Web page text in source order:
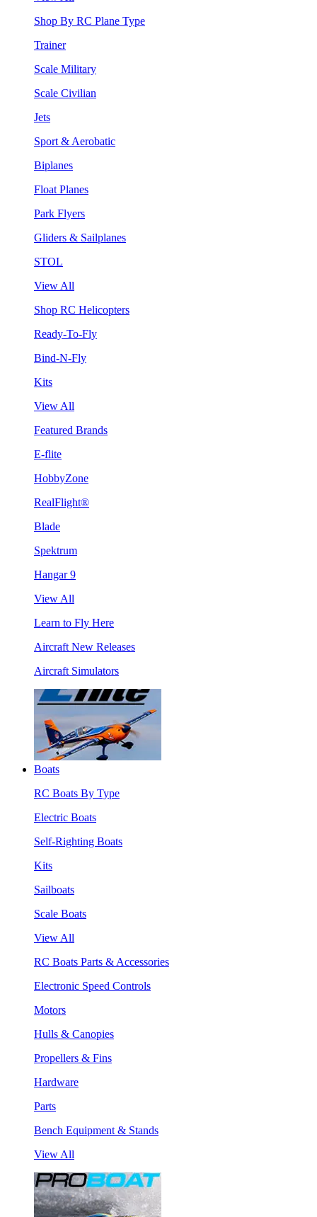
Shop By RC Plane Type
Trainer
Scale Military
Scale Civilian
Jets
Sport & Aerobatic
Biplanes
Float Planes
Park Flyers
Gliders & Sailplanes
STOL
View All
Shop RC Helicopters
Ready-To-Fly
Bind-N-Fly
Kits
View All
Featured Brands
E-flite
HobbyZone
RealFlight®
Blade
Spektrum
Hangar 9
View All
Learn to Fly Here
Aircraft New Releases
Aircraft Simulators
Boats
RC Boats By Type
Electric Boats
Self-Righting Boats
Kits
Sailboats
Scale Boats
View All
RC Boats Parts & Accessories
Electronic Speed Controls
Motors
Hulls & Canopies
Propellers & Fins
Hardware
Parts
Bench Equipment & Stands
View All